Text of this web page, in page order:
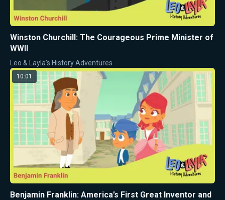
Winston Churchill: The Courageous Prime Minister of
WWII
Leo & Layla's History Adventures
10:01
Benjamin Franklin: America’s First Great Inventor and